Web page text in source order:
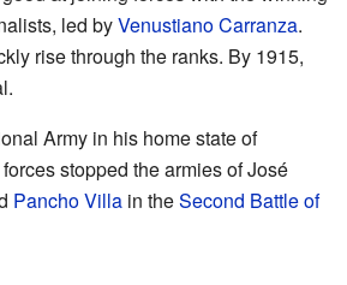
led byVenustiano Carranza.
rise through the ranks. By 1915,
Army in his home state of
stopped the armies of José
Pancho Villa in theSecond Battle of